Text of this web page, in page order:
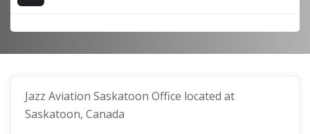
Jazz Aviation Saskatoon Office located at
Saskatoon, Canada